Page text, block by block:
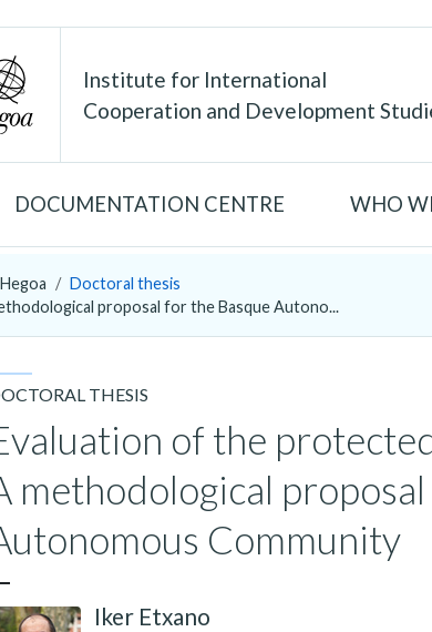
Institute for International
Cooperation and Development
DOCUMENTATION CENTRE WHO
Doctoral thesis
proposal for the Basque Autono...
THESIS
of the
methodological
Community
Iker Etxano